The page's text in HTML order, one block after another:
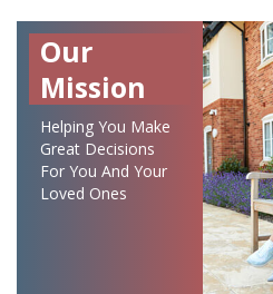
Our
Mission
Helping You Make
Great Decisions
For You And Your
Loved Ones